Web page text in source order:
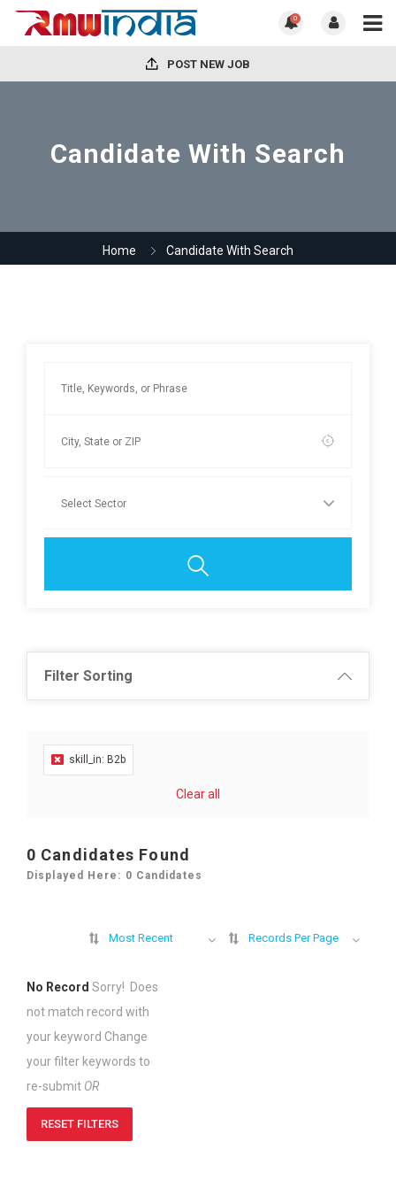
0
POST NEW JOB
Candidate With Search
Home Candidate With Search
Filter Sorting
skill_in: B2b
Clear all
0 Candidates Found
Displayed Here: 0 Candidates
Most Recent Records Per Page
No Record Sorry! Does
not match record with
your keyword Change
your filter keywords to
re-submit OR
RESET FILTERS